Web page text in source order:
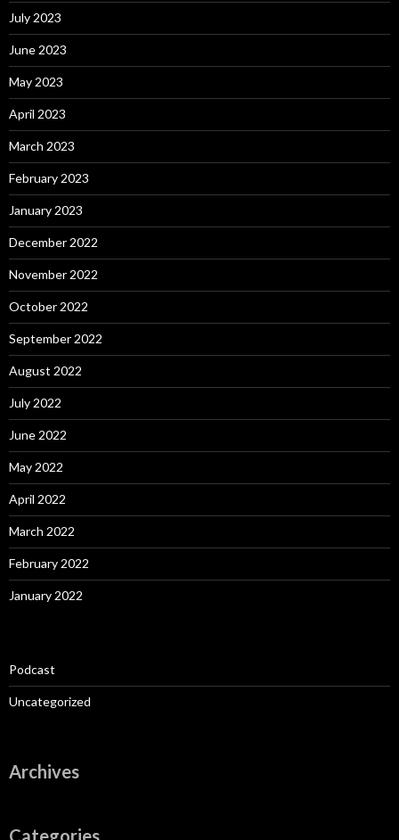
July 2023
June 2023
May 2023
April 2023
March 2023
February 2023
January 2023
December 2022
November 2022
October 2022
September 2022
August 2022
July 2022
June 2022
May 2022
April 2022
March 2022
February 2022
January 2022
Podcast
Uncategorized
Archives